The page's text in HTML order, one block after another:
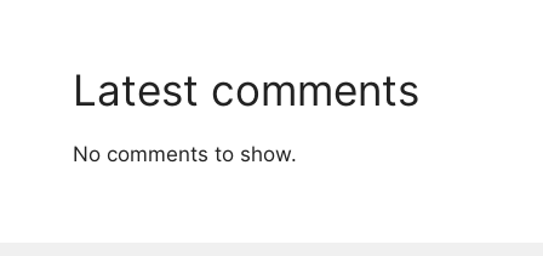
Latest comments
No comments to show.